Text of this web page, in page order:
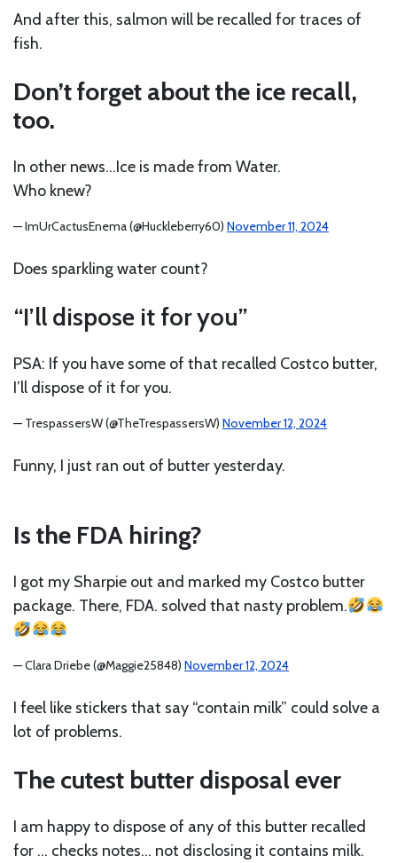
And after this, salmon will be recalled for traces of
fish.
Don’t forget about the ice recall,
too.
In other news…Ice is made from Water.
Who knew?
— ImUrCactusEnema (@Huckleberry60) November 11, 2024
Does sparkling water count?
“I’ll dispose it for you”
PSA: If you have some of that recalled Costco butter,
I’ll dispose of it for you.
— TrespassersW (@TheTrespassersW) November 12, 2024
Funny, I just ran out of butter yesterday.
Is the FDA hiring?
I got my Sharpie out and marked my Costco butter
package. There, FDA. solved that nasty problem.
— Clara Driebe (@Maggie25848) November 12, 2024
I feel like stickers that say “contain milk” could solve a
lot of problems.
The cutest butter disposal ever
I am happy to dispose of any of this butter recalled
for … checks notes… not disclosing it contains milk.